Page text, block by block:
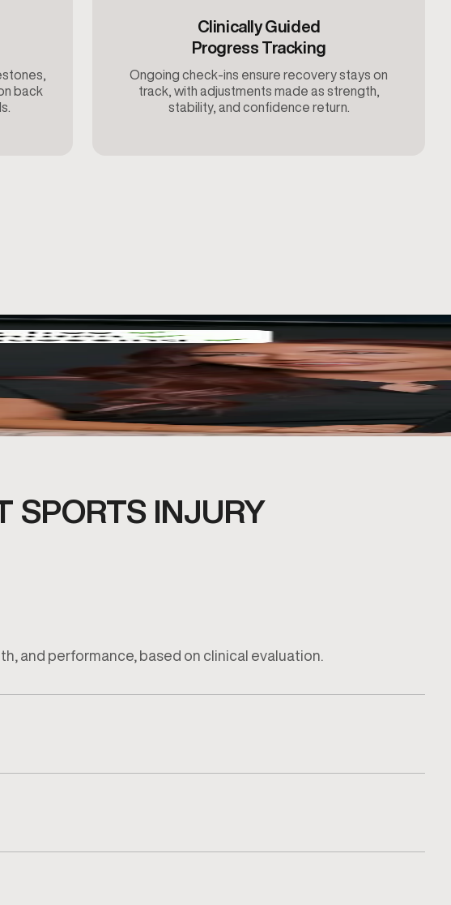
back
Clinically Guided
Progress Tracking
Ongoing check-ins ensure recovery stays on
track, with adjustments made as strength,
stability, and confidence return.
SPORTS INJURY
and performance, based on clinical evaluation.